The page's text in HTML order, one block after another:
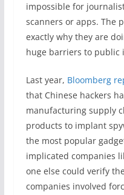
impossible for
scanners or apps. The
exactly why they are
huge barriers to public
Last year, Bloomberg
that Chinese hackers
manufacturing supply
products to implant
the most popular
implicated companies
one else could verify
companies involved